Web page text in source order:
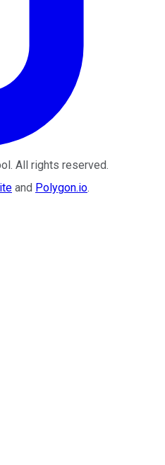
. All rights reserved.
and Polygon.io.